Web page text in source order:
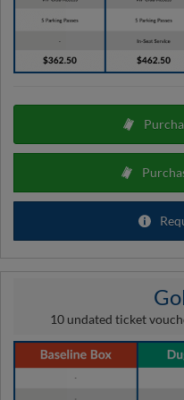
10 undated ticket